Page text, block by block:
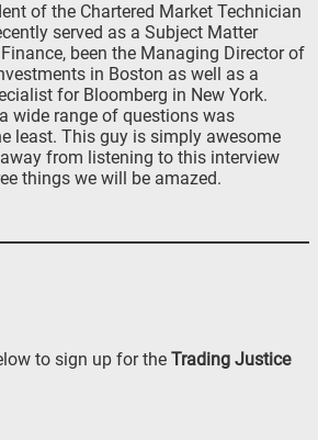
of the Chartered Market Technician
served as a Subject Matter
been the Managing Director of
in Boston as well as a
for Bloomberg in New York.
wide range of questions was
least. This guy is simply awesome
from listening to this interview
things we will be amazed.
to sign up for the Trading Justice